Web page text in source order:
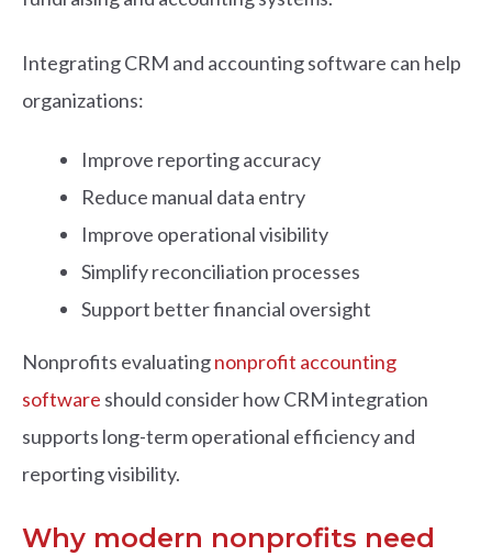
Integrating CRM and accounting software can help
organizations:
Improve reporting accuracy
Reduce manual data entry
Improve operational visibility
Simplify reconciliation processes
Support better financial oversight
Nonprofits evaluatingnonprofit accounting
software should consider how CRM integration
supports long-term operational efficiency and
reporting visibility.
Why modern nonprofits need